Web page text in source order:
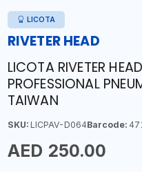
LICOTA
RIVETER HEAD
LICOTA RIVETER
PROFESSIONAL
TAIWAN
SKU:LICPAV-D064Barcode:
AED 250.00